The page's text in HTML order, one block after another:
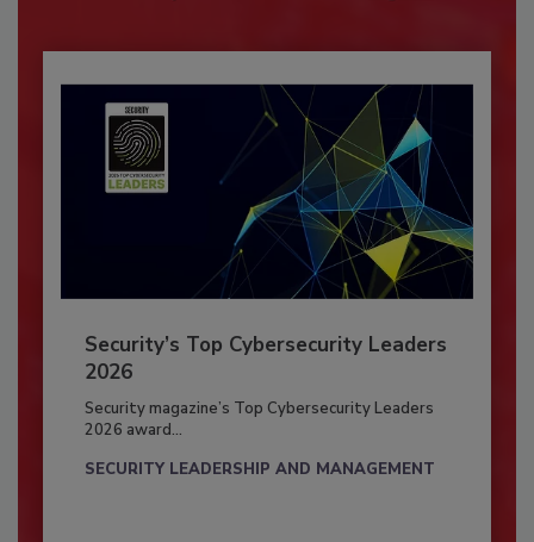
Security’s Top Cybersecurity Leaders
2026
Security magazine’s Top Cybersecurity Leaders
2026 award...
SECURITY LEADERSHIP AND MANAGEMENT